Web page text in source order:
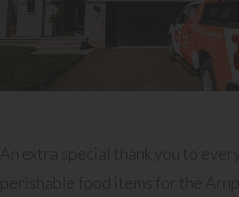
An extra special thank you to
perishable food items for the